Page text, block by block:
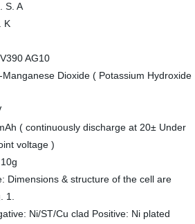
S. A
K
AG10
Dioxide ( Potassium Hydroxide
( continuously discharge at 20± Under
voltage )
Dimensions & structure of the cell are
1.
Ni/ST/Cu clad Positive: Ni plated